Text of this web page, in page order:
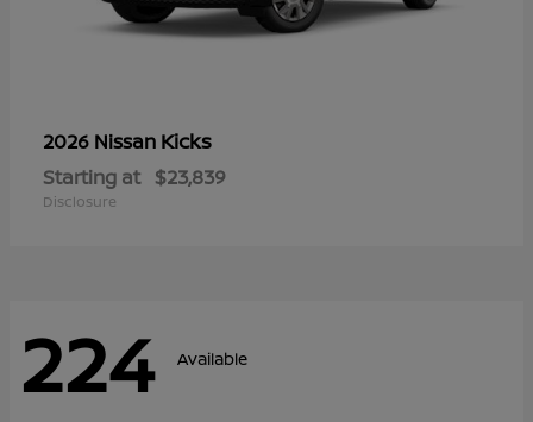
2026 Nissan Kicks
Starting at $23,839
Disclosure
224 Available